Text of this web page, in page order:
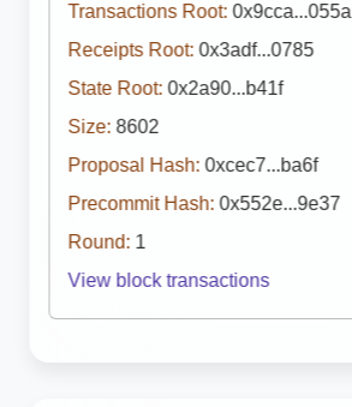
Transactions Root: 0x9cca...055a
Receipts Root: 0x3adf...0785
State Root: 0x2a90...b41f
Size: 8602
Proposal Hash: 0xcec7...ba6f
Precommit Hash: 0x552e...9e37
Round: 1
View block transactions